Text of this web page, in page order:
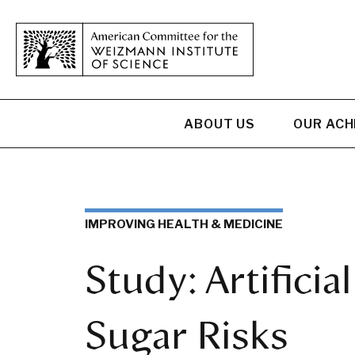
ABOUT US OUR
IMPROVING HEALTH & MEDICINE
Study:
Sugar Risks